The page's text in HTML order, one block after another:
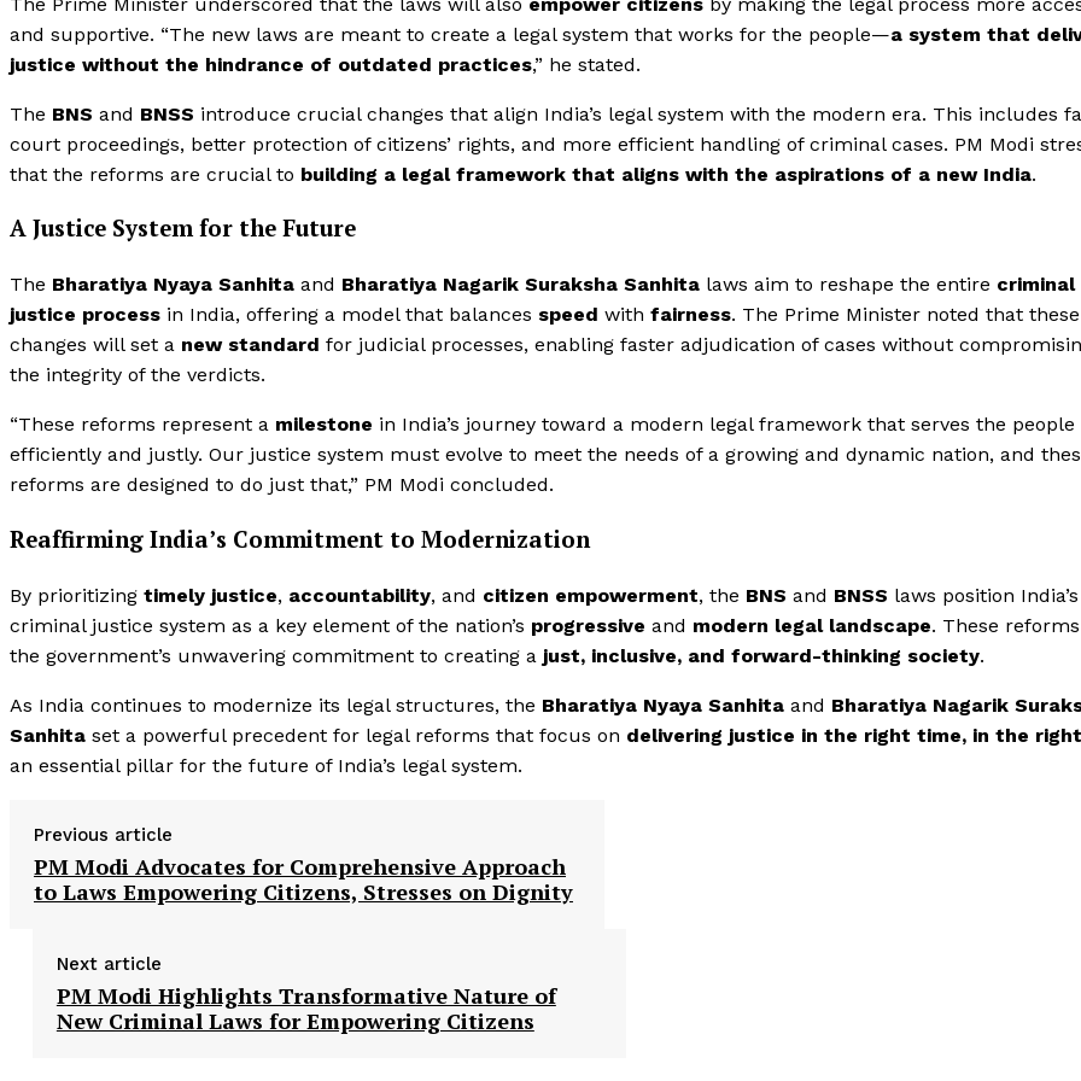
and supportive. “The new laws are meant to create a legal system that works for the people—a system that
justice without the hindrance of outdated practices,” he stated.
The BNS and BNSS introduce crucial changes that align India’s legal system with the modern era. This includes
court proceedings, better protection of citizens’ rights, and more efficient handling of criminal cases. PM Modi
that the reforms are crucial to building a legal framework that aligns with the aspirations of a new India.
A Justice System for the Future
The Bharatiya Nyaya Sanhita and Bharatiya Nagarik Suraksha Sanhita laws aim to reshape the entire criminal
justice process in India, offering a model that balances speed with fairness. The Prime Minister noted that these
changes will set a new standard for judicial processes, enabling faster adjudication of cases without
the integrity of the verdicts.
“These reforms represent a milestone in India’s journey toward a modern legal framework that serves the people
efficiently and justly. Our justice system must evolve to meet the needs of a growing and dynamic nation, and
reforms are designed to do just that,” PM Modi concluded.
Reaffirming India’s Commitment to Modernization
By prioritizing timely justice, accountability, and citizen empowerment, the BNS and BNSS laws position India’s
criminal justice system as a key element of the nation’s progressive and modern legal landscape. These
the government’s unwavering commitment to creating a just, inclusive, and forward-thinking society.
As India continues to modernize its legal structures, the Bharatiya Nyaya Sanhita and Bharatiya Nagarik
Sanhita set a powerful precedent for legal reforms that focus on delivering justice in the right time, in the
an essential pillar for the future of India’s legal system.
Previous article
PM Modi Advocates for Comprehensive Approach
to Laws Empowering Citizens, Stresses on Dignity
Next article
PM Modi Highlights Transformative Nature of
New Criminal Laws for Empowering Citizens